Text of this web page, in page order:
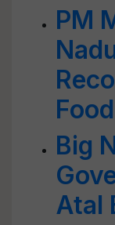
PM
Big
Atal